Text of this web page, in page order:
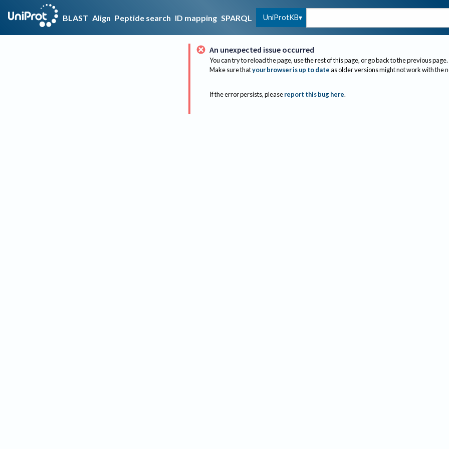
BLAST Align Peptide search ID mapping SPARQL UniProtKB
An unexpected issue occurred
You can try to reload the page, use the rest of this page, or go back to the previous page.
Make sure thatyour browser is up to dateas older versions might not work with the
If the error persists, please report this bug here.